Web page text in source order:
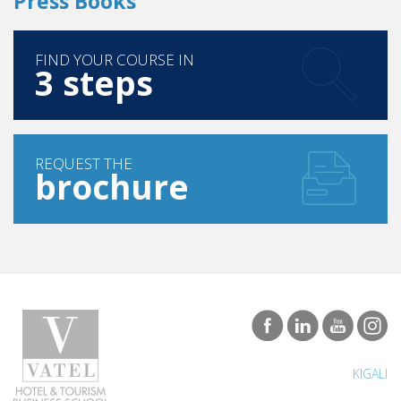
FIND YOUR COURSE IN
3 steps
REQUEST THE
brochure
KIGALI